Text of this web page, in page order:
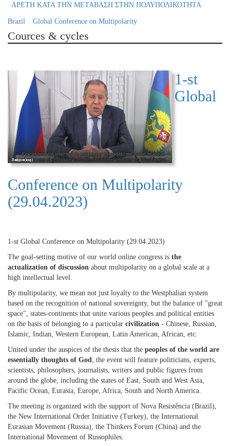
ΑΡΕΤΗ ΚΑΤΑ ΤΗΝ ΜΕΤΑΒΑΣΗ ΣΤΗΝ ΠΟΛΥΠΟΛΙΚΟΤΗΤΑ
Brazil Global Conference on Multipolarity
Cources & cycles
1-st
Global
Conference on Multipolarity
(29.04.2023)
1-st Global Conference on Multipolarity (29.04.2023)
The goal-setting motive of our world online congress is the
actualization of discussion about multipolarity on a global scale at a
high intellectual level.
By multipolarity, we mean not just loyalty to the Westphalian system
based on the recognition of national sovereignty, but the balance of "great
space", states-continents that unite various peoples and political entities
on the basis of belonging to a particular civilization - Chinese, Russian,
Islamic, Indian, Western European, Latin American, African, etc.
United under the auspices of the thesis that the peoples of the world are
essentially thoughts of God
, the event will feature politicians, experts,
scientists, philosophers, journalists, writers and public figures from
around the globe, including the states of East, South and West Asia,
Pacific Ocean, Eurasia, Europe, Africa, South and North America.
The meeting is organized with the support of Nova Resistência (Brazil),
the New International Order Initiative (Turkey), the International
Eurasian Movement (Russia), the Thinkers Forum (China) and the
International Movement of Russophiles.